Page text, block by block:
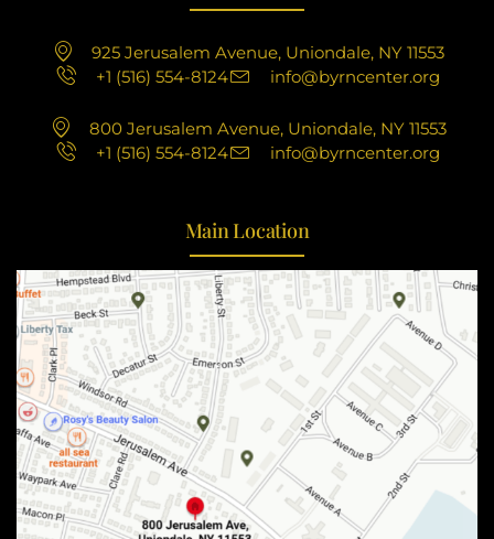
925 Jerusalem Avenue, Uniondale, NY 11553
+1 (516) 554-8124
info@byrncenter.org
800 Jerusalem Avenue, Uniondale, NY 11553
+1 (516) 554-8124
info@byrncenter.org
Main Location